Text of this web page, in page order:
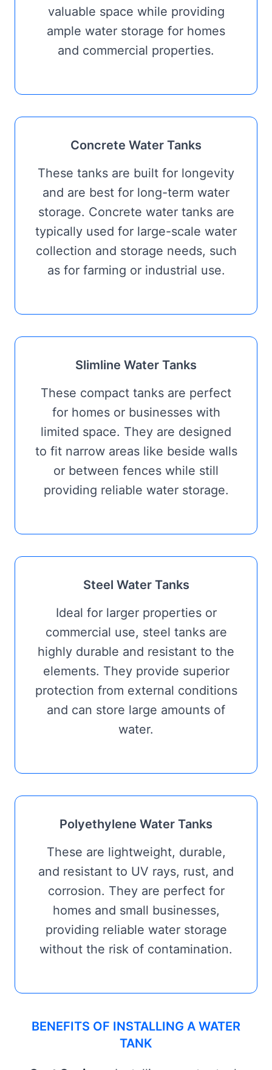
valuable space while providing
ample water storage for homes
and commercial properties.
Concrete Water Tanks
These tanks are built for longevity
and are best for long-term water
storage. Concrete water tanks are
typically used for large-scale water
collection and storage needs, such
as for farming or industrial use.
Slimline Water Tanks
These compact tanks are perfect
for homes or businesses with
limited space. They are designed
to fit narrow areas like beside walls
or between fences while still
providing reliable water storage.
Steel Water Tanks
Ideal for larger properties or
commercial use, steel tanks are
highly durable and resistant to the
elements. They provide superior
protection from external conditions
and can store large amounts of
water.
Polyethylene Water Tanks
These are lightweight, durable,
and resistant to UV rays, rust, and
corrosion. They are perfect for
homes and small businesses,
providing reliable water storage
without the risk of contamination.
BENEFITS OF INSTALLING A WATER
TANK